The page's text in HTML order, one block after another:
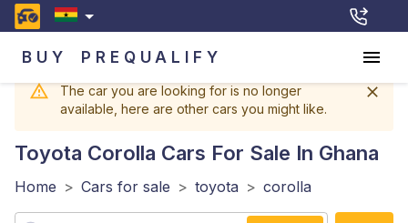
BUY PREQUALIFY
The car you are looking for is no longer
available, here are other cars you might like.
Toyota Corolla Cars For Sale In Ghana
Home > Cars for sale > toyota > corolla